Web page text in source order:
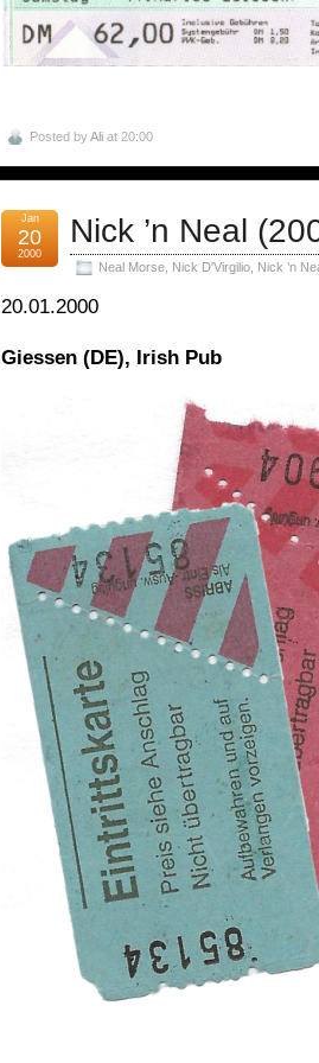
Posted byAli at 20:00
Nick ’n Neal
Neal Morse Nick D'Virgilio Nick ’n
Jan
20
2000
20.01.2000
Giessen (DE), Irish Pub